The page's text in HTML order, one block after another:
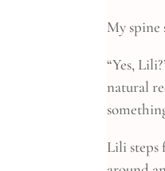
My spine
“Yes,
natural
Lili steps